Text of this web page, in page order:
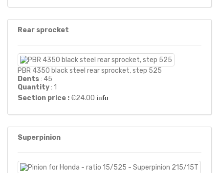
Rear sprocket
PBR 4350 black steel rear sprocket, step 525
Dents: 45
Quantity: 1
Section price :€24.00 info
Superpinion